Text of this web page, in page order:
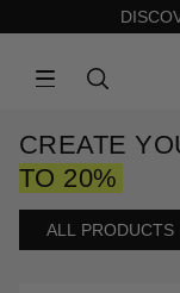
CREATE
TO 20%
ALL PRODUCTS